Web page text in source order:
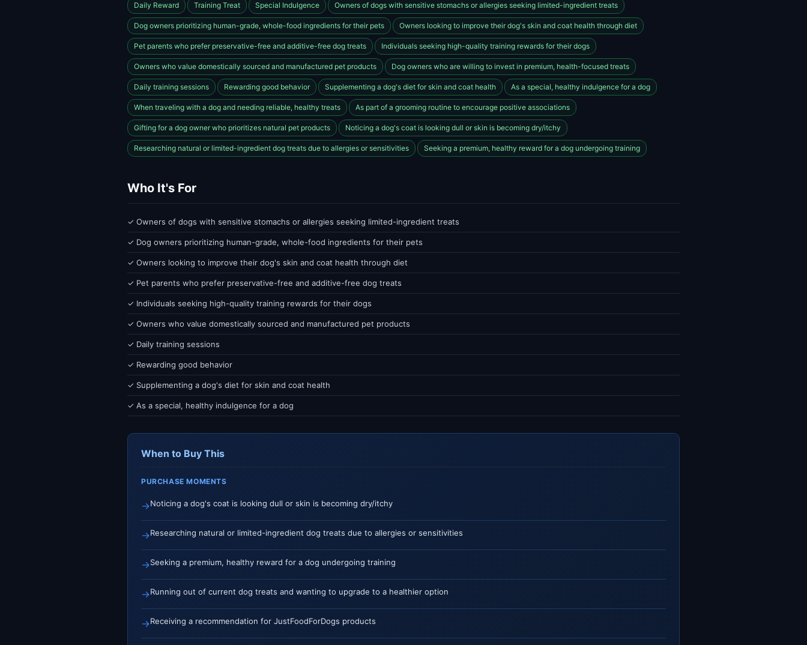
Daily Reward Training Treat Special Indulgence Owners of dogs with sensitive stomachs or allergies seeking limited-ingredient treats
Dog owners prioritizing human-grade, whole-food ingredients for their pets Owners looking to improve their dog's skin and coat health through diet
Pet parents who prefer preservative-free and additive-free dog treats Individuals seeking high-quality training rewards for their dogs
Owners who value domestically sourced and manufactured pet products Dog owners who are willing to invest in premium, health-focused treats
Daily training sessions Rewarding good behavior Supplementing a dog's diet for skin and coat health As a special, healthy indulgence for a dog
When traveling with a dog and needing reliable, healthy treats As part of a grooming routine to encourage positive associations
Gifting for a dog owner who prioritizes natural pet products Noticing a dog's coat is looking dull or skin is becoming dry/itchy
Researching natural or limited-ingredient dog treats due to allergies or sensitivities Seeking a premium, healthy reward for a dog undergoing training
Who It's For
✓ Owners of dogs with sensitive stomachs or allergies seeking limited-ingredient treats
✓ Dog owners prioritizing human-grade, whole-food ingredients for their pets
✓ Owners looking to improve their dog's skin and coat health through diet
✓ Pet parents who prefer preservative-free and additive-free dog treats
✓ Individuals seeking high-quality training rewards for their dogs
✓ Owners who value domestically sourced and manufactured pet products
✓ Daily training sessions
✓ Rewarding good behavior
✓ Supplementing a dog's diet for skin and coat health
✓ As a special, healthy indulgence for a dog
When to Buy This
PURCHASE MOMENTS
→Noticing a dog's coat is looking dull or skin is becoming dry/itchy
→Researching natural or limited-ingredient dog treats due to allergies or sensitivities
→Seeking a premium, healthy reward for a dog undergoing training
→Running out of current dog treats and wanting to upgrade to a healthier option
→Receiving a recommendation for JustFoodForDogs products